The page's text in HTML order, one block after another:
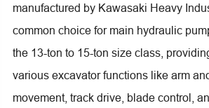
manufactured by Kawasaki Heavy
common choice for main hydraulic
the 13-ton to 15-ton size class,
various excavator functions like arm
movement, track drive, blade control,